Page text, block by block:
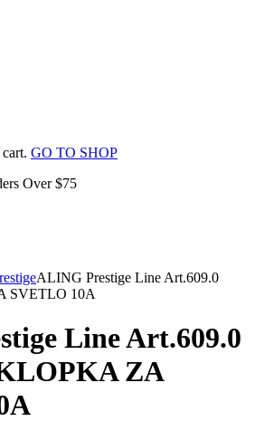
GO TO SHOP
Over $75
ALING Prestige Line Art.609.0
SVETLO 10A
Line Art.609.0
ZA